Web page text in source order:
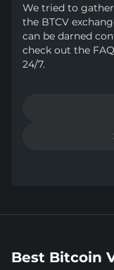
We tried to
the BTCV
can be darned
check out the
24/7.
Best Bitcoin